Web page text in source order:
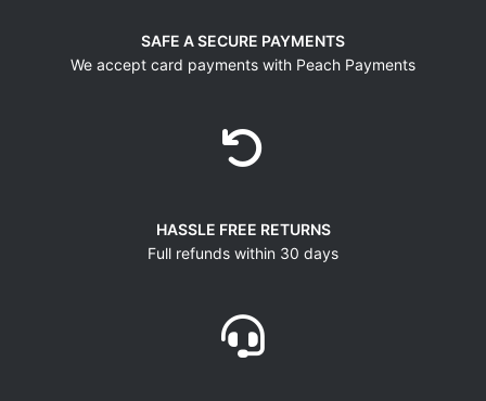
SAFE A SECURE PAYMENTS
We accept card payments with Peach Payments
HASSLE FREE RETURNS
Full refunds within 30 days